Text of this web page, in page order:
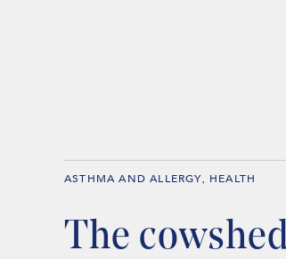
ASTHMA AND ALLERGY, HEALTH
The